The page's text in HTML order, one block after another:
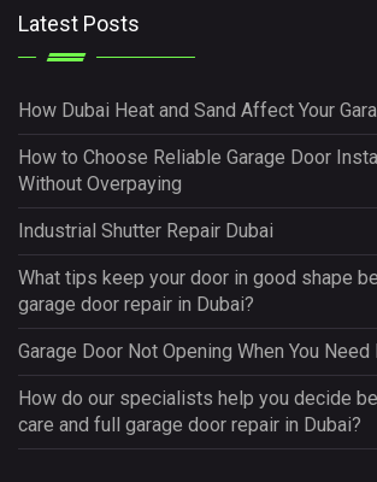
Latest Posts
How Dubai Heat and Sand Affect Your
How to Choose Reliable Garage Door
Without Overpaying
Industrial Shutter Repair Dubai
What tips keep your door in good shape
garage door repair in Dubai?
Garage Door Not Opening When You
How do our specialists help you decide
care and full garage door repair in Dubai?